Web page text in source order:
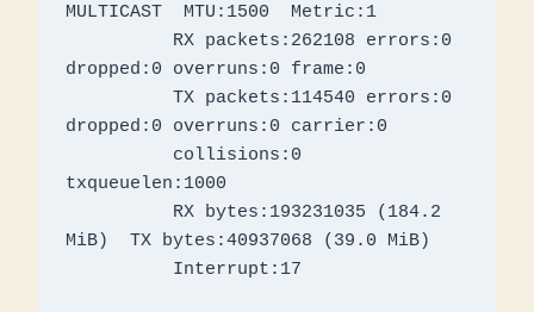
MULTICAST  MTU:1500  Metric:1
dropped:0 overruns:0 frame:0
dropped:0 overruns:0 carrier:0
txqueuelen:1000
MiB)  TX bytes:40937068 (39.0 MiB)